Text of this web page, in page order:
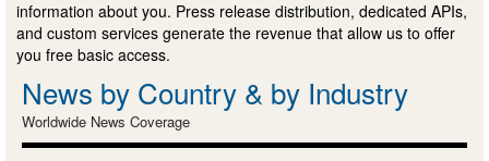
information about you. Press release distribution, dedicated APIs,
and custom services generate the revenue that allow us to offer
you free basic access.
News by Country & by Industry
Worldwide News Coverage